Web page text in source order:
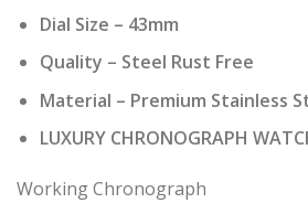
Dial Size – 43mm
Quality – Steel Rust Free
Material – Premium Stainless
LUXURY CHRONOGRAPH
Working Chronograph